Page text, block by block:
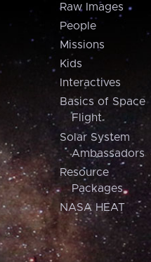
Raw Images
People
Missions
Kids
Interactives
Basics of Space
Flight
Solar System
Ambassadors
Resource
Packages
NASA HEAT